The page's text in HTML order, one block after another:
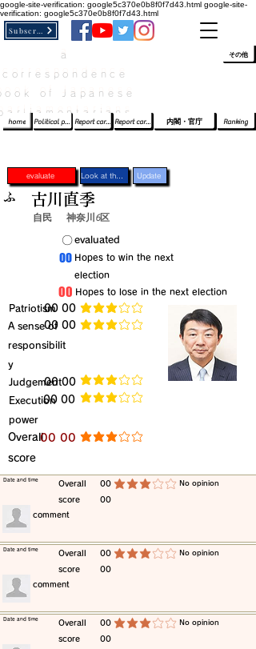
google-site-verification: google5c370e0b8f0f7d43.html google-site-
verification: google5c370e0b8f0f7d43.html
of Japanese
home Political party report card Report card of the House of Representatives Report card of the Upper House Ranking
内閣・官庁
その他
evaluate Update
自民 神奈川6区
​evaluated
​Hopes to win the next
election
​Hopes to lose in the next election
​Patriotism​00 00 average rating is 3 out of 5
​A sense of
responsibilit
y
​00 00 average rating is 3 out of 5
​Judgement​00 00 average rating is 3 out of 5
​Execution
power
​00 00 average rating is 3 out of 5
​Overall
score
​00 00 average rating is 3 out of 5
ふ 古川直季
​〇​
​00
​00
​Overall
score
00
00
average rating is 3 out of 5 ​No opinion
​Date and time
​comment
​Overall
score
00
00
average rating is 3 out of 5 ​No opinion
​Date and time
​comment
​Overall
score
00
00
average rating is 3 out of 5 ​No opinion
​Date and time